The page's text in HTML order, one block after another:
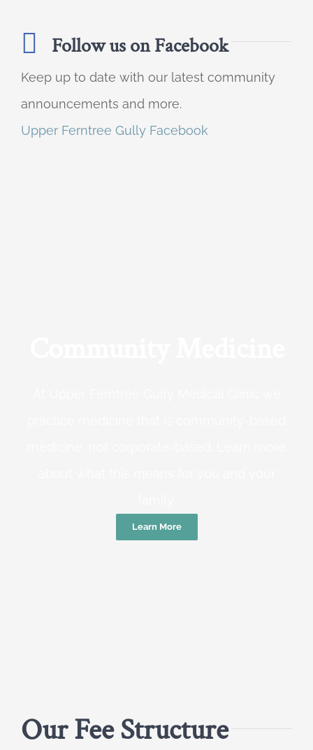
Follow us on Facebook
Keep up to date with our latest community
announcements and more.
Upper Ferntree Gully Facebook
Learn More
Our Fee Structure